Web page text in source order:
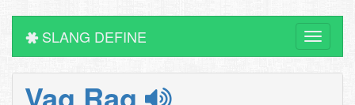
Toggle
SLANG DEFINE